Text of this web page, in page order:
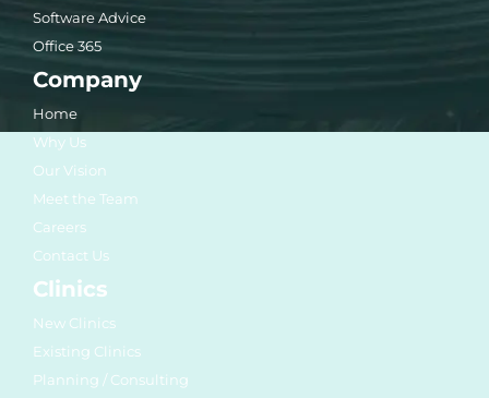
Software Advice
Office 365
Company
Home
Why Us
Our Vision
Meet the Team
Careers
Contact Us
Clinics
New Clinics
Existing Clinics
Planning / Consulting